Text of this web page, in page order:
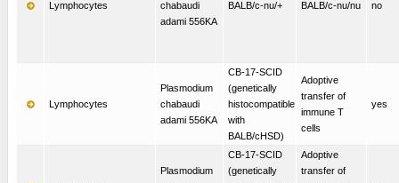
Lymphocytes
chabaudi
adami 556KA
BALB/c-nu/+ BALB/c-nu/nu no
Lymphocytes
Plasmodium
chabaudi
adami 556KA
CB-17-SCID
(genetically
histocompatible
with
BALB/cHSD)
Adoptive
transfer of
immune T
cells
yes
Plasmodium
CB-17-SCID
(genetically
Adoptive
transfer of